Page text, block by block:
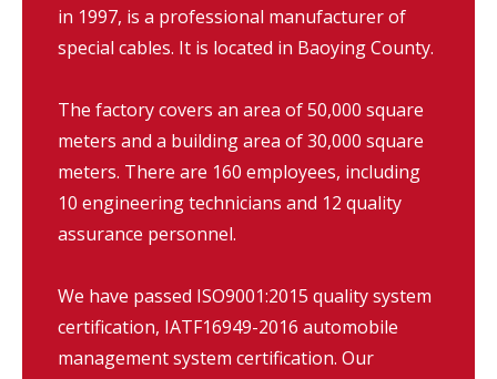
in 1997, is a professional manufacturer of
special cables. It is located in Baoying County.
The factory covers an area of 50,000 square
meters and a building area of 30,000 square
meters. There are 160 employees, including
10 engineering technicians and 12 quality
assurance personnel.
We have passed ISO9001:2015 quality system
certification, IATF16949-2016 automobile
management system certification. Our